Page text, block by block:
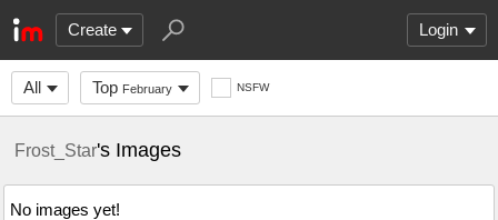
Create Login
All Top February NSFW
Frost_Star's Images
No images yet!